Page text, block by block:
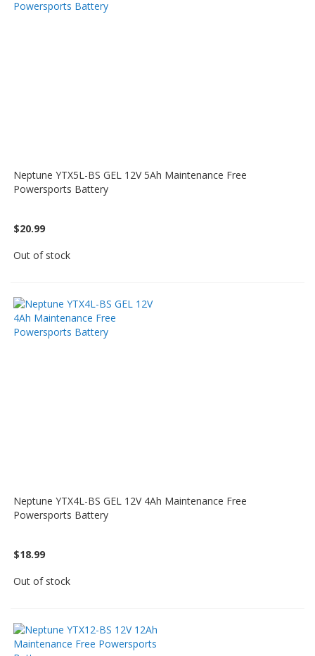
Neptune YTX5L-BS GEL 12V 5Ah Maintenance Free
Powersports Battery
$20.99
Out of stock
Neptune YTX4L-BS GEL 12V 4Ah Maintenance Free
Powersports Battery
$18.99
Out of stock